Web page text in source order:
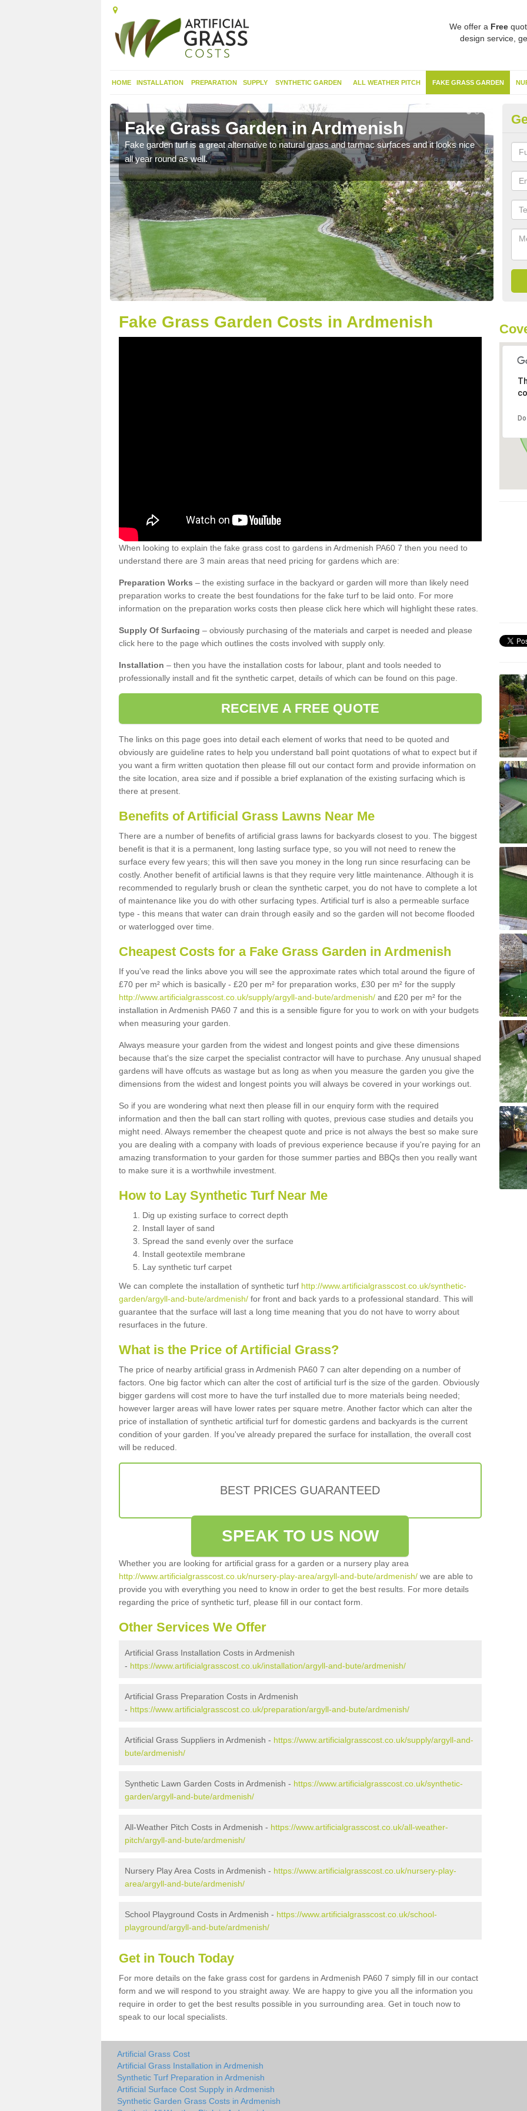
We offer a Free
design service,
HOME INSTALLATION PREPARATION SUPPLY SYNTHETIC GARDEN ALL WEATHER PITCH FAKE GRASS GARDEN
Fake Grass Garden in Ardmenish
Fake garden turf is a great alternative to natural grass and tarmac surfaces and it looks nice
all year round as well.
Fake Grass Garden Costs in Ardmenish
When looking to explain the fake grass cost to gardens in Ardmenish PA60 7 then you need to
understand there are 3 main areas that need pricing for gardens which are:
Preparation Works – the existing surface in the backyard or garden will more than likely need
preparation works to create the best foundations for the fake turf to be laid onto. For more
information on the preparation works costs then please click here which will highlight these rates.
Supply Of Surfacing – obviously purchasing of the materials and carpet is needed and please
click here to the page which outlines the costs involved with supply only.
Installation – then you have the installation costs for labour, plant and tools needed to
professionally install and fit the synthetic carpet, details of which can be found on this page.
RECEIVE A FREE QUOTE
The links on this page goes into detail each element of works that need to be quoted and
obviously are guideline rates to help you understand ball point quotations of what to expect but if
you want a firm written quotation then please fill out our contact form and provide information on
the site location, area size and if possible a brief explanation of the existing surfacing which is
there at present.
Benefits of Artificial Grass Lawns Near Me
There are a number of benefits of artificial grass lawns for backyards closest to you. The biggest
benefit is that it is a permanent, long lasting surface type, so you will not need to renew the
surface every few years; this will then save you money in the long run since resurfacing can be
costly. Another benefit of artificial lawns is that they require very little maintenance. Although it is
recommended to regularly brush or clean the synthetic carpet, you do not have to complete a lot
of maintenance like you do with other surfacing types. Artificial turf is also a permeable surface
type - this means that water can drain through easily and so the garden will not become flooded
or waterlogged over time.
Cheapest Costs for a Fake Grass Garden in Ardmenish
If you've read the links above you will see the approximate rates which total around the figure of
£70 per m² which is basically - £20 per m² for preparation works, £30 per m² for the supply
http://www.artificialgrasscost.co.uk/supply/argyll-and-bute/ardmenish/ and £20 per m² for the
installation in Ardmenish PA60 7 and this is a sensible figure for you to work on with your budgets
when measuring your garden.
Always measure your garden from the widest and longest points and give these dimensions
because that's the size carpet the specialist contractor will have to purchase. Any unusual shaped
gardens will have offcuts as wastage but as long as when you measure the garden you give the
dimensions from the widest and longest points you will always be covered in your workings out.
So if you are wondering what next then please fill in our enquiry form with the required
information and then the ball can start rolling with quotes, previous case studies and details you
might need. Always remember the cheapest quote and price is not always the best so make sure
you are dealing with a company with loads of previous experience because if you're paying for an
amazing transformation to your garden for those summer parties and BBQs then you really want
to make sure it is a worthwhile investment.
How to Lay Synthetic Turf Near Me
Dig up existing surface to correct depth
Install layer of sand
Spread the sand evenly over the surface
Install geotextile membrane
Lay synthetic turf carpet
We can complete the installation of synthetic turf http://www.artificialgrasscost.co.uk/synthetic-
garden/argyll-and-bute/ardmenish/ for front and back yards to a professional standard. This will
guarantee that the surface will last a long time meaning that you do not have to worry about
resurfaces in the future.
What is the Price of Artificial Grass?
The price of nearby artificial grass in Ardmenish PA60 7 can alter depending on a number of
factors. One big factor which can alter the cost of artificial turf is the size of the garden. Obviously
bigger gardens will cost more to have the turf installed due to more materials being needed;
however larger areas will have lower rates per square metre. Another factor which can alter the
price of installation of synthetic artificial turf for domestic gardens and backyards is the current
condition of your garden. If you've already prepared the surface for installation, the overall cost
will be reduced.
BEST PRICES GUARANTEED
SPEAK TO US NOW
Whether you are looking for artificial grass for a garden or a nursery play area
http://www.artificialgrasscost.co.uk/nursery-play-area/argyll-and-bute/ardmenish/ we are able to
provide you with everything you need to know in order to get the best results. For more details
regarding the price of synthetic turf, please fill in our contact form.
Other Services We Offer
Artificial Grass Installation Costs in Ardmenish
- https://www.artificialgrasscost.co.uk/installation/argyll-and-bute/ardmenish/
Artificial Grass Preparation Costs in Ardmenish
- https://www.artificialgrasscost.co.uk/preparation/argyll-and-bute/ardmenish/
Artificial Grass Suppliers in Ardmenish - https://www.artificialgrasscost.co.uk/supply/argyll-and-
bute/ardmenish/
Synthetic Lawn Garden Costs in Ardmenish - https://www.artificialgrasscost.co.uk/synthetic-
garden/argyll-and-bute/ardmenish/
All-Weather Pitch Costs in Ardmenish - https://www.artificialgrasscost.co.uk/all-weather-
pitch/argyll-and-bute/ardmenish/
Nursery Play Area Costs in Ardmenish - https://www.artificialgrasscost.co.uk/nursery-play-
area/argyll-and-bute/ardmenish/
School Playground Costs in Ardmenish - https://www.artificialgrasscost.co.uk/school-
playground/argyll-and-bute/ardmenish/
Get in Touch Today
For more details on the fake grass cost for gardens in Ardmenish PA60 7 simply fill in our contact
form and we will respond to you straight away. We are happy to give you all the information you
require in order to get the best results possible in you surrounding area. Get in touch now to
speak to our local specialists.
Artificial Grass Cost
Artificial Grass Installation in Ardmenish
Synthetic Turf Preparation in Ardmenish
Artificial Surface Cost Supply in Ardmenish
Synthetic Garden Grass Costs in Ardmenish